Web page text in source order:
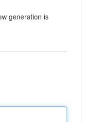
generation is